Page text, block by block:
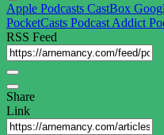
Apple Podcasts CastBox
PocketCasts Podcast Addict
RSS Feed
Share
Link